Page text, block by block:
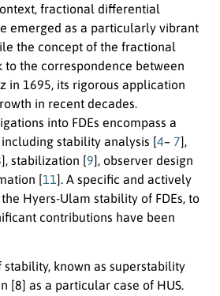
fractional differential
emerged as a particularly vibrant
the concept of the fractional
to the correspondence between
in 1695, its rigorous application
in recent decades.
into FDEs encompass a
stability analysis [4– 7],
], stabilization [9], observer design
[11]. A specific and actively
Hyers-Ulam stability of FDEs, to
contributions have been
known as superstability
[8] as a particular case of HUS.